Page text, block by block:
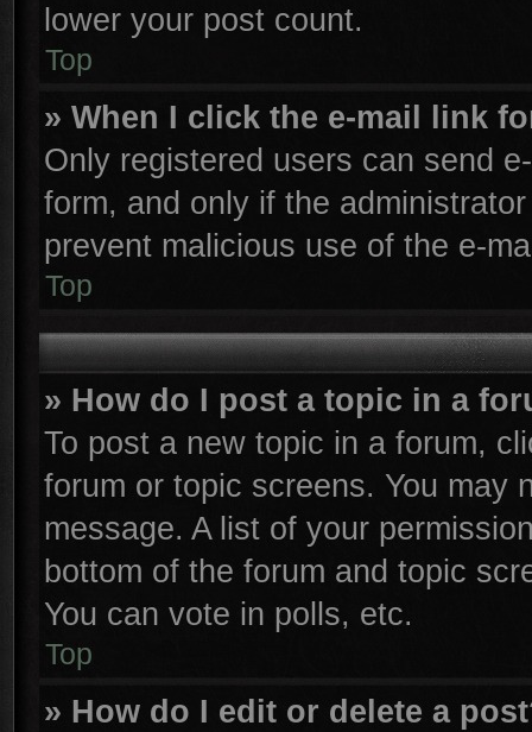
lower your post count.
Top
» When I click the e-mail link
Only registered users can send
form, and only if the
prevent malicious use of the e-
Top
» How do I post a topic in a
To post a new topic in a forum,
forum or topic screens. You may
message. A list of your
bottom of the forum and topic
You can vote in polls, etc.
Top
» How do I edit or delete a